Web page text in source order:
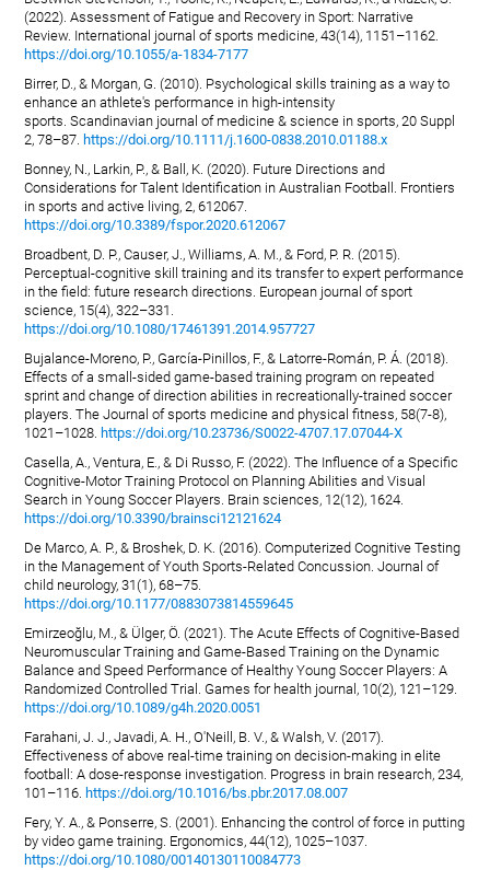
(2022). Assessment of Fatigue and Recovery in Sport: Narrative
Review. International journal of sports medicine, 43(14), 1151–1162.
https://doi.org/10.1055/a-1834-7177
Birrer, D., & Morgan, G. (2010). Psychological skills training as a way to
enhance an athlete's performance in high-intensity
sports. Scandinavian journal of medicine & science in sports, 20 Suppl
2, 78–87. https://doi.org/10.1111/j.1600-0838.2010.01188.x
Bonney, N., Larkin, P., & Ball, K. (2020). Future Directions and
Considerations for Talent Identification in Australian Football. Frontiers
in sports and active living, 2, 612067.
https://doi.org/10.3389/fspor.2020.612067
Broadbent, D. P., Causer, J., Williams, A. M., & Ford, P. R. (2015).
Perceptual-cognitive skill training and its transfer to expert performance
in the field: future research directions. European journal of sport
science, 15(4), 322–331.
https://doi.org/10.1080/17461391.2014.957727
Bujalance-Moreno, P., García-Pinillos, F., & Latorre-Román, P. Á. (2018).
Effects of a small-sided game-based training program on repeated
sprint and change of direction abilities in recreationally-trained soccer
players. The Journal of sports medicine and physical fitness, 58(7-8),
1021–1028. https://doi.org/10.23736/S0022-4707.17.07044-X
Casella, A., Ventura, E., & Di Russo, F. (2022). The Influence of a Specific
Cognitive-Motor Training Protocol on Planning Abilities and Visual
Search in Young Soccer Players. Brain sciences, 12(12), 1624.
https://doi.org/10.3390/brainsci12121624
De Marco, A. P., & Broshek, D. K. (2016). Computerized Cognitive Testing
in the Management of Youth Sports-Related Concussion. Journal of
child neurology, 31(1), 68–75.
https://doi.org/10.1177/0883073814559645
Emirzeoğlu, M., & Ülger, Ö. (2021). The Acute Effects of Cognitive-Based
Neuromuscular Training and Game-Based Training on the Dynamic
Balance and Speed Performance of Healthy Young Soccer Players: A
Randomized Controlled Trial. Games for health journal, 10(2), 121–129.
https://doi.org/10.1089/g4h.2020.0051
Farahani, J. J., Javadi, A. H., O'Neill, B. V., & Walsh, V. (2017).
Effectiveness of above real-time training on decision-making in elite
football: A dose-response investigation. Progress in brain research, 234,
101–116. https://doi.org/10.1016/bs.pbr.2017.08.007
Fery, Y. A., & Ponserre, S. (2001). Enhancing the control of force in putting
by video game training. Ergonomics, 44(12), 1025–1037.
https://doi.org/10.1080/00140130110084773